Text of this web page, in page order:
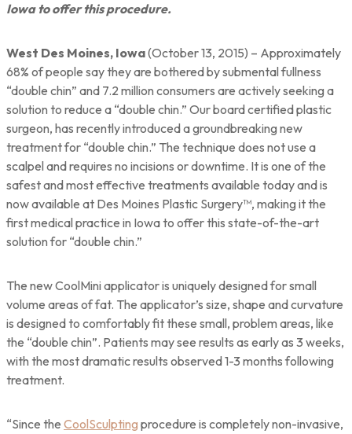
Iowa to offer this procedure.
West Des Moines, Iowa(October 13, 2015) – Approximately
68% of people say they are bothered by submental fullness
“double chin” and 7.2 million consumers are actively seeking a
solution to reduce a “double chin.” Our board certified plastic
surgeon, has recently introduced a groundbreaking new
treatment for “double chin.” The technique does not use a
scalpel and requires no incisions or downtime. It is one of the
safest and most effective treatments available today and is
now available at Des Moines Plastic Surgery™, making it the
first medical practice in Iowa to offer this state-of-the-art
solution for “double chin.”
The new CoolMini applicator is uniquely designed for small
volume areas of fat. The applicator’s size, shape and curvature
is designed to comfortably fit these small, problem areas, like
the “double chin”. Patients may see results as early as 3 weeks,
with the most dramatic results observed 1-3 months following
treatment.
“Since the CoolSculpting procedure is completely non-invasive,